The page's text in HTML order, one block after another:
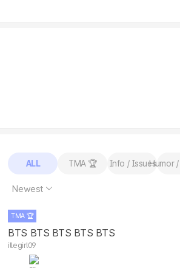
ALL TMA 🏆 Info / IssuesHumor /
Newest
TMA 🏆
BTS BTS BTS BTS BTS
illegirl09